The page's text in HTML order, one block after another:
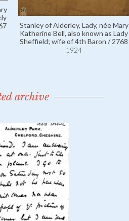
Stanley of Alderley, Lady, née Mary
Katherine Bell, also known as Lady
Sheffield; wife of 4th Baron / 2768
1924
archive